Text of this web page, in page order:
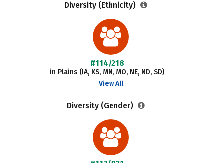
Diversity (Ethnicity)
#114/218
in Plains (IA, KS, MN, MO, NE, ND, SD)
View All
Diversity (Gender)